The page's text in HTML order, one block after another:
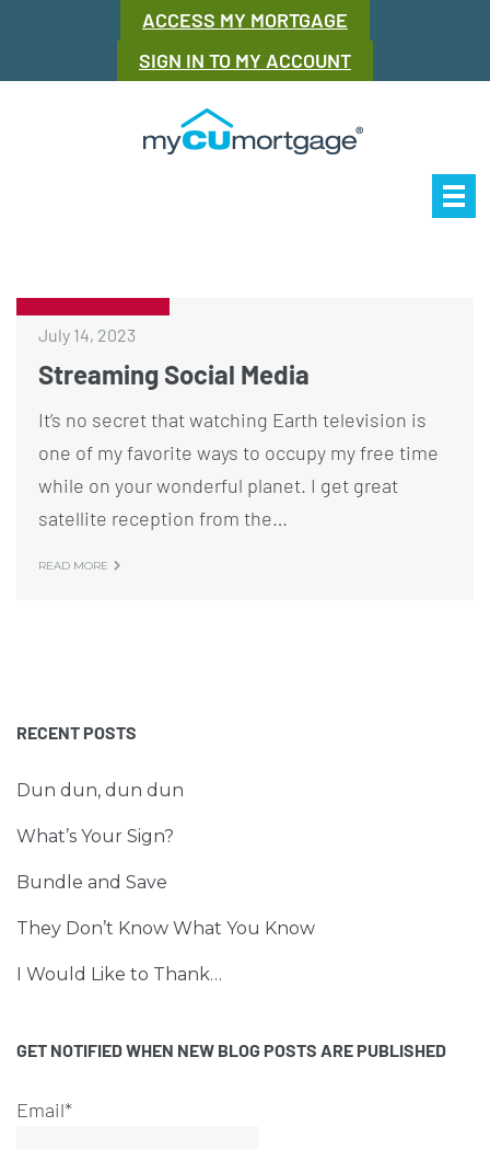
ACCESS MY MORTGAGE
SIGN IN TO MY ACCOUNT
July 14, 2023
Streaming Social Media
It’s no secret that watching Earth television is
one of my favorite ways to occupy my free time
while on your wonderful planet. I get great
satellite reception from the…
READ MORE
RECENT POSTS
Dun dun, dun dun
What’s Your Sign?
Bundle and Save
They Don’t Know What You Know
I Would Like to Thank…
GET NOTIFIED WHEN NEW BLOG POSTS ARE PUBLISHED
Email*